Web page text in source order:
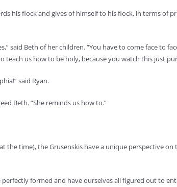
his flock and gives of himself to his flock, in terms of
said Beth of her children. “You have to come face to
us how to be holy, because you watch this just
said Ryan.
Beth. “She reminds us how to.”
the time), the Grusenskis have a unique perspective
formed and have ourselves all figured out to